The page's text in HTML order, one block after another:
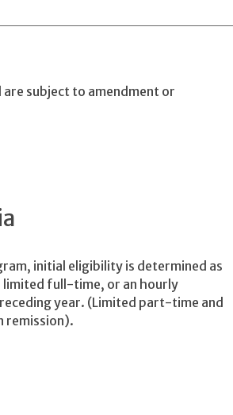
subject to amendment or
initial eligibility is determined as
full-time, or an hourly
year. (Limited part-time and
remission).